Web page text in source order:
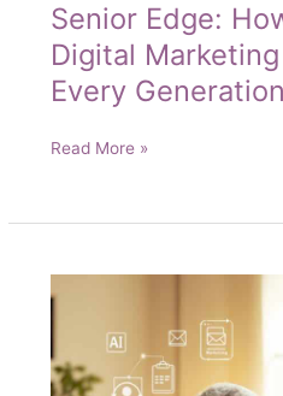
Senior Edge:
Digital
Every Generation
Senior
AI
Making
Digital
Marketing
Accessible
for
Read More »